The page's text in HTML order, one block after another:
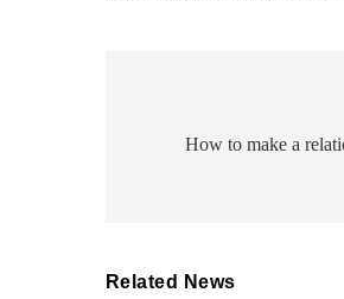
navigation
How to make a
Related News